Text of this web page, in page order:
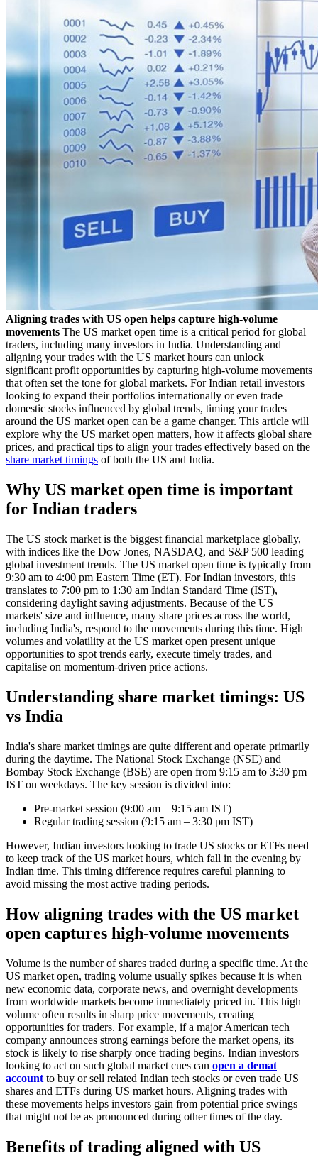
Aligning trades with US open helps capture high-volume
movements The US market open time is a critical period for global
traders, including many investors in India. Understanding and
aligning your trades with the US market hours can unlock
significant profit opportunities by capturing high-volume movements
that often set the tone for global markets. For Indian retail investors
looking to expand their portfolios internationally or even trade
domestic stocks influenced by global trends, timing your trades
around the US market open can be a game changer. This article will
explore why the US market open matters, how it affects global share
prices, and practical tips to align your trades effectively based on the
share market timings of both the US and India.
Why US market open time is important
for Indian traders
The US stock market is the biggest financial marketplace globally,
with indices like the Dow Jones, NASDAQ, and S&P 500 leading
global investment trends. The US market open time is typically from
9:30 am to 4:00 pm Eastern Time (ET). For Indian investors, this
translates to 7:00 pm to 1:30 am Indian Standard Time (IST),
considering daylight saving adjustments. Because of the US
markets' size and influence, many share prices across the world,
including India's, respond to the movements during this time. High
volumes and volatility at the US market open present unique
opportunities to spot trends early, execute timely trades, and
capitalise on momentum-driven price actions.
Understanding share market timings: US
vs India
India's share market timings are quite different and operate primarily
during the daytime. The National Stock Exchange (NSE) and
Bombay Stock Exchange (BSE) are open from 9:15 am to 3:30 pm
IST on weekdays. The key session is divided into:
Pre-market session (9:00 am – 9:15 am IST)
Regular trading session (9:15 am – 3:30 pm IST)
However, Indian investors looking to trade US stocks or ETFs need
to keep track of the US market hours, which fall in the evening by
Indian time. This timing difference requires careful planning to
avoid missing the most active trading periods.
How aligning trades with the US market
open captures high-volume movements
Volume is the number of shares traded during a specific time. At the
US market open, trading volume usually spikes because it is when
new economic data, corporate news, and overnight developments
from worldwide markets become immediately priced in. This high
volume often results in sharp price movements, creating
opportunities for traders. For example, if a major American tech
company announces strong earnings before the market opens, its
stock is likely to rise sharply once trading begins. Indian investors
looking to act on such global market cues can open a demat
account to buy or sell related Indian tech stocks or even trade US
shares and ETFs during US market hours. Aligning trades with
these movements helps investors gain from potential price swings
that might not be as pronounced during other times of the day.
Benefits of trading aligned with US